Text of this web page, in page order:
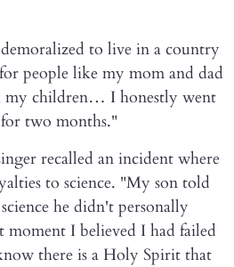
to live in a country
people like my mom and dad
my children… I honestly went
two months."
recalled an incident where
to science. "My son told
he didn't personally
I believed I had failed
there is a Holy Spirit that